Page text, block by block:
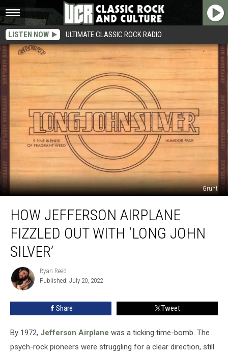
LISTEN NOW ULTIMATE CLASSIC ROCK RADIO
Grunt
Jefferson
Airplane
Fizzled
Out
With
‘Long
John
Silver’
HOW JEFFERSON AIRPLANE
FIZZLED OUT WITH ‘LONG JOHN
SILVER’
Ryan
Reed
Ryan Reed
Published: July 20, 2022
Share Tweet
By 1972, Jefferson Airplane was a ticking time-bomb. The
psych-rock pioneers were struggling for a clear direction, still